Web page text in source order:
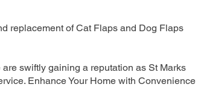
replacement of Cat Flaps and Dog Flaps
swiftly gaining a reputation as St Marks
Enhance Your Home with Convenience